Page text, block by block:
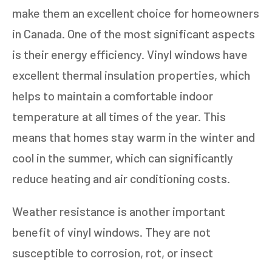
make them an excellent choice for homeowners
in Canada. One of the most significant aspects
is their energy efficiency. Vinyl windows have
excellent thermal insulation properties, which
helps to maintain a comfortable indoor
temperature at all times of the year. This
means that homes stay warm in the winter and
cool in the summer, which can significantly
reduce heating and air conditioning costs.
Weather resistance is another important
benefit of vinyl windows. They are not
susceptible to corrosion, rot, or insect